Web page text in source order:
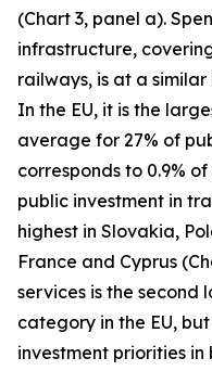
(Chart 3, panel a).
infrastructure,
railways, is at a
In the EU, it is the
average for 27% of
corresponds to 0.9% of
public investment in
highest in Slovakia,
France and Cyprus
services is the second
category in the EU,
investment priorities